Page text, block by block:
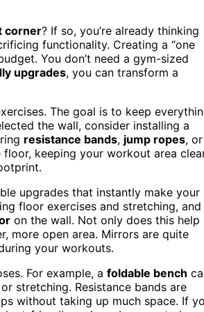
corner? If so, you’re already thinking
functionality. Creating a “one
You don’t need a gym-sized
upgrades, you can transform a
The goal is to keep
the wall, consider installing a
resistance bands, jump ropes, or
keeping your workout area
upgrades that instantly make your
floor exercises and stretching, and
on the wall. Not only does this help
more open area. Mirrors are quite
your workouts.
For example, a foldable bench
stretching. Resistance bands are
without taking up much space. If